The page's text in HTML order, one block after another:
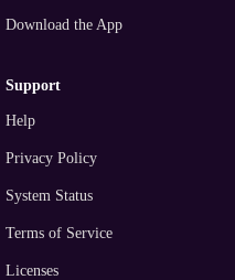
Download the App
support
Help
Privacy Policy
System Status
Terms of Service
Licenses